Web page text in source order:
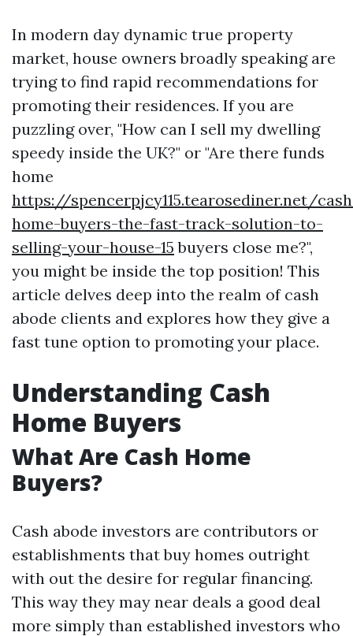
In modern day dynamic true property
market, house owners broadly speaking are
trying to find rapid recommendations for
promoting their residences. If you are
puzzling over, "How can I sell my dwelling
speedy inside the UK?" or "Are there funds
home
https://spencerpjcy115.tearosediner.net/
home-buyers-the-fast-track-solution-to-
selling-your-house-15 buyers close me?",
you might be inside the top position! This
article delves deep into the realm of cash
abode clients and explores how they give a
fast tune option to promoting your place.
Understanding Cash
Home Buyers
What Are Cash Home
Buyers?
Cash abode investors are contributors or
establishments that buy homes outright
with out the desire for regular financing.
This way they may near deals a good deal
more simply than established investors who